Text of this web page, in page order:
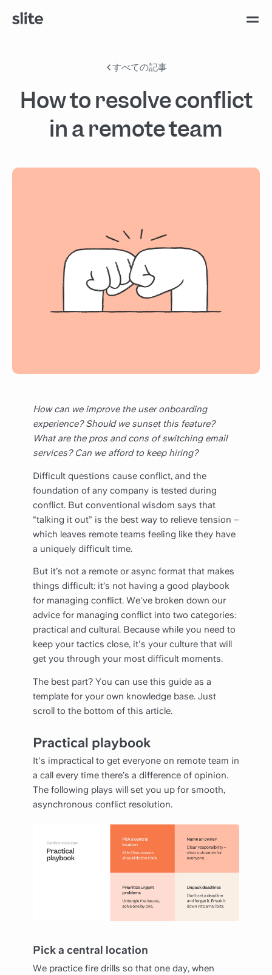
すべての記事
How to resolve conflict
in a remote team
How can we improve the user onboarding
experience? Should we sunset this feature?
What are the pros and cons of switching email
services? Can we afford to keep hiring?
Difficult questions cause conflict, and the
foundation of any company is tested during
conflict. But conventional wisdom says that
“talking it out” is the best way to relieve tension –
which leaves remote teams feeling like they have
a uniquely difficult time.
But it’s not a remote or async format that makes
things difficult: it’s not having a good playbook
for managing conflict. We've broken down our
advice for managing conflict into two categories:
practical and cultural. Because while you need to
keep your tactics close, it's your culture that will
get you through your most difficult moments.
The best part? You can use this guide as a
template for your own knowledge base. Just
scroll to the bottom of this article.
Practical playbook
It's impractical to get everyone on remote team in
a call every time there’s a difference of opinion.
The following plays will set you up for smooth,
asynchronous conflict resolution.
Pick a central location
We practice fire drills so that one day, when